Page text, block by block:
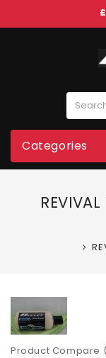
£
Categories
Product Compare